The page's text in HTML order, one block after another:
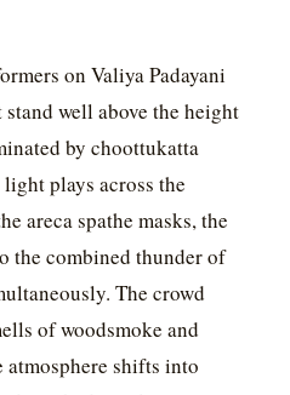
on Valiya Padayani
well above the height
by choottukatta
plays across the
areca spathe masks, the
the combined thunder of
The crowd
of woodsmoke and
shifts into